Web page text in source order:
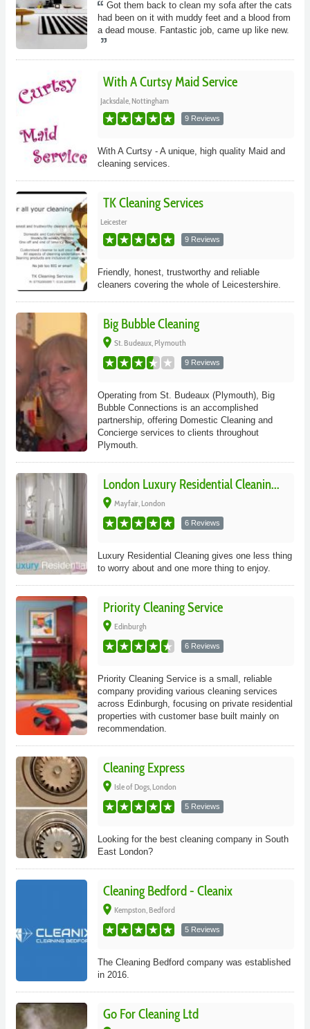
Got them back to clean my sofa after the cats
had been on it with muddy feet and a blood from
a dead mouse. Fantastic job, came up like new.
With A Curtsy Maid Service
Jacksdale, Nottingham
9 Reviews
With A Curtsy - A unique, high quality Maid and
cleaning services.
TK Cleaning Services
Leicester
9 Reviews
Friendly, honest, trustworthy and reliable
cleaners covering the whole of Leicestershire.
Big Bubble Cleaning
place St. Budeaux, Plymouth
9 Reviews
Operating from St. Budeaux (Plymouth), Big
Bubble Connections is an accomplished
partnership, offering Domestic Cleaning and
Concierge services to clients throughout
Plymouth.
London Luxury Residential Cleanin...
place Mayfair, London
6 Reviews
Luxury Residential Cleaning gives one less thing
to worry about and one more thing to enjoy.
Priority Cleaning Service
place Edinburgh
6 Reviews
Priority Cleaning Service is a small, reliable
company providing various cleaning services
across Edinburgh, focusing on private residential
properties with customer base built mainly on
recommendation.
Cleaning Express
place Isle of Dogs, London
5 Reviews
Looking for the best cleaning company in South
East London?
Cleaning Bedford - Cleanix
place Kempston, Bedford
5 Reviews
The Cleaning Bedford company was established
in 2016.
Go For Cleaning Ltd